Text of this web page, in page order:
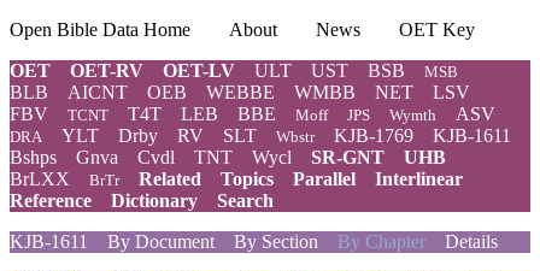
Open Bible Data Home About News
OET Key
OET
OET-RV OET-LV ULT UST BSB MSB
BLB AICNT OEB WEBBE WMBB NET
LSV
FBV
TCNT T4T LEB BBE Moff JPS Wymth ASV
DRA YLT Drby RV SLT Wbstr KJB-1769
KJB-1611
Bshps
Gnva Cvdl TNT Wycl SR-GNT
UHB
BrLXX
BrTr Related Topics Parallel
Interlinear
Reference
Dictionary
Search
KJB-1611
By Document By Section By Chapter Details